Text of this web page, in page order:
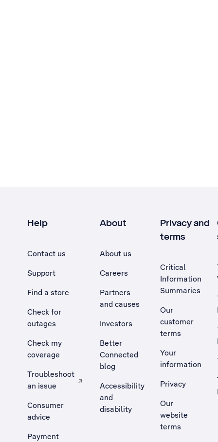
Help
Contact us
Support
Find a store
Check for
outages
Check my
coverage
Troubleshoot
an issue
, Opens external site in a new tab
Consumer
advice
Payment
About
About us
Careers
Partners
and causes
Investors
Better
Connected
blog
Accessibility
and
disability
Privacy and
terms
Critical
Information
Summaries
Our
customer
terms
Your
information
Privacy
Our
website
terms